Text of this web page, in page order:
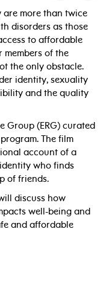
are more than twice
disorders as those
to affordable
members of the
the only obstacle.
identity, sexuality
and the quality
Group (ERG) curated
program. The film
account of a
who finds
of friends.
discuss how
well-being and
and affordable